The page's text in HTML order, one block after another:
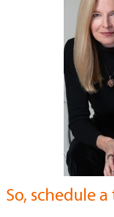
So, schedule